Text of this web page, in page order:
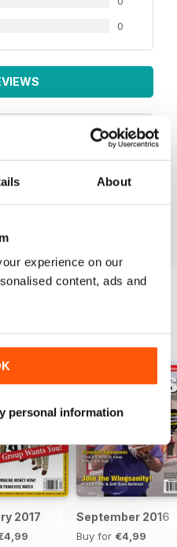
About
experience on our
content, ads and
personal information
0
2017 September 2016
Buy for €4,99